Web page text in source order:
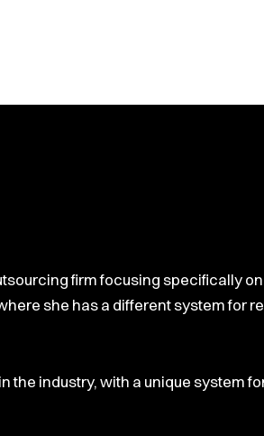
firm focusing specifically
she has a different system for
the industry, with a unique system